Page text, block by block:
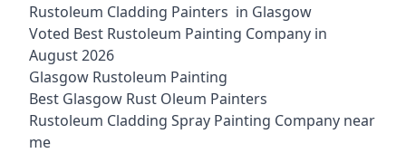
Rustoleum Cladding Painters in Glasgow
Voted Best Rustoleum Painting Company in
August 2026
Glasgow Rustoleum Painting
Best Glasgow Rust Oleum Painters
Rustoleum Cladding Spray Painting Company near
me